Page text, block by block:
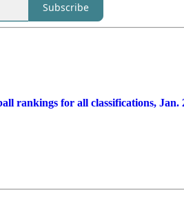
Subscribe
rankings for all classifications, Jan.